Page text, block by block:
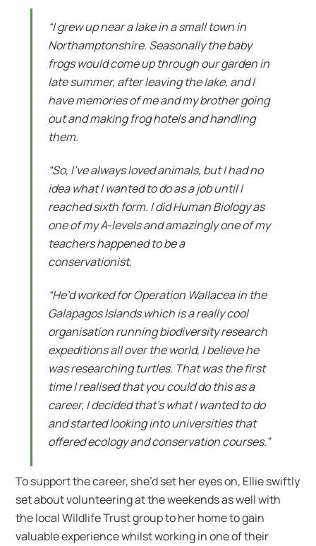
“I grew up near a lake in a small town in
Northamptonshire. Seasonally the baby
frogs would come up through our garden in
late summer, after leaving the lake, and I
have memories of me and my brother going
out and making frog hotels and handling
them.
“So, I’ve always loved animals, but I had no
idea what I wanted to do as a job until I
reached sixth form. I did Human Biology as
one of my A-levels and amazingly one of my
teachers happened to be a
conservationist.
“He’d worked for Operation Wallacea in the
Galapagos Islands which is a really cool
organisation running biodiversity research
expeditions all over the world, I believe he
was researching turtles. That was the first
time I realised that you could do this as a
career, I decided that’s what I wanted to do
and started looking into universities that
offered ecology and conservation courses.”
To support the career, she’d set her eyes on, Ellie swiftly
set about volunteering at the weekends as well with
the local Wildlife Trust group to her home to gain
valuable experience whilst working in one of their